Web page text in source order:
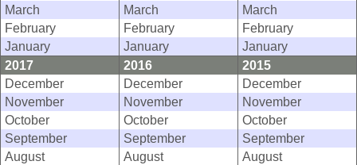
March
March
March
February
February
February
January
January
January
2017
2016
2015
December
December
December
November
November
November
October
October
October
September
September
September
August
August
August